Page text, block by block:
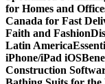
for Homes and
Canada for Fast
Faith and Fashion
Latin America
iPhone/iPad iOS
Construction